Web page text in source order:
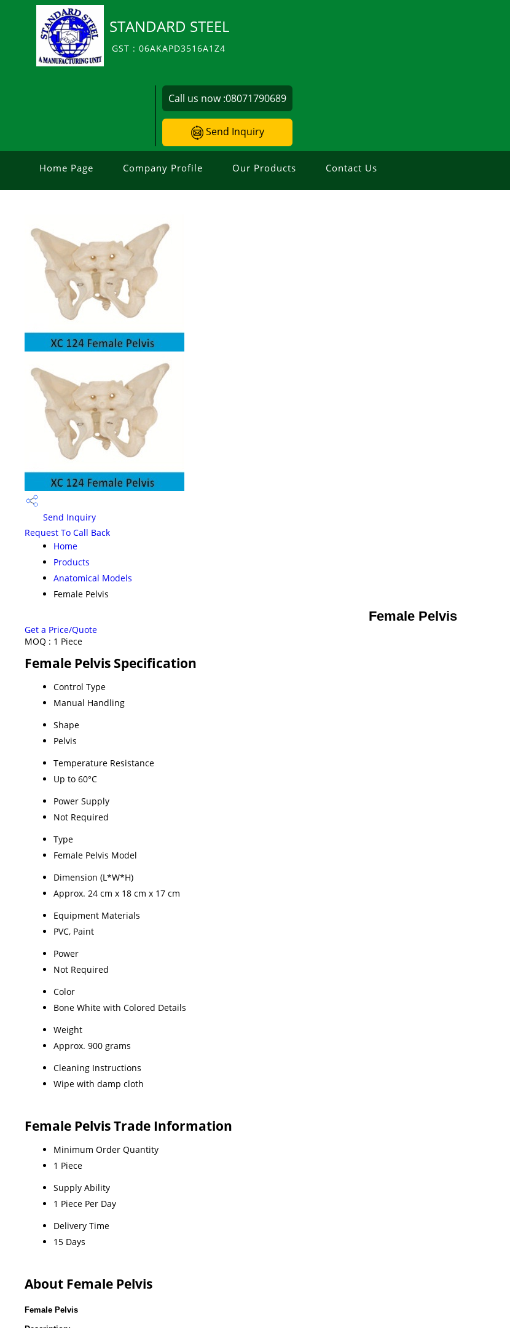
STANDARD STEEL
GST : 06AKAPD3516A1Z4
Call us now :08071790689
Send Inquiry
Home Page Company Profile Our Products Contact Us
Send Inquiry
Request To Call Back
Home
Products
Anatomical Models
Female Pelvis
Female Pelvis
Get a Price/Quote
MOQ : 1 Piece
Female Pelvis Specification
Control Type
Manual Handling
Shape
Pelvis
Temperature Resistance
Up to 60°C
Power Supply
Not Required
Type
Female Pelvis Model
Dimension (L*W*H)
Approx. 24 cm x 18 cm x 17 cm
Equipment Materials
PVC, Paint
Power
Not Required
Color
Bone White with Colored Details
Weight
Approx. 900 grams
Cleaning Instructions
Wipe with damp cloth
Female Pelvis Trade Information
Minimum Order Quantity
1 Piece
Supply Ability
1 Piece Per Day
Delivery Time
15 Days
About Female Pelvis
Female Pelvis